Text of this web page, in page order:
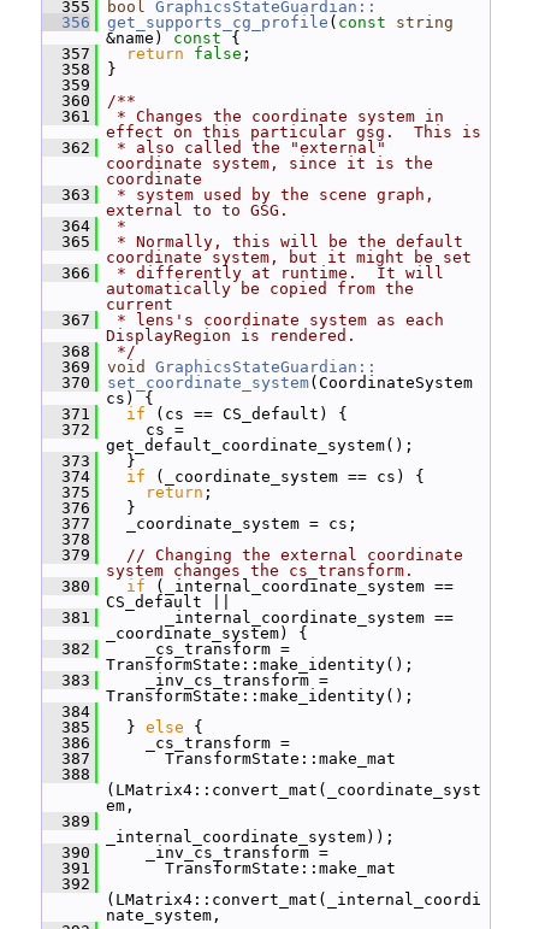
  355
bool GraphicsStateGuardian::
  356
get_supports_cg_profile ( const
string
&name)
const {
  357
return false ;
  358
}
  359
  360
/**
  361
* Changes the coordinate system in
effect on this particular gsg.  This is
  362
* also called the "external"
coordinate system, since it is the
coordinate
  363
* system used by the scene graph,
external to to GSG.
  364
*
  365
* Normally, this will be the default
coordinate system, but it might be set
  366
* differently at runtime.  It will
automatically be copied from the
current
  367
* lens's coordinate system as each
DisplayRegion is rendered.
  368
*/
  369
void
GraphicsStateGuardian::
  370
set_coordinate_system(CoordinateSystem
cs) {
  371
if (cs == CS_default) {
  372
cs =
get_default_coordinate_system();
  373
}
  374
if (_coordinate_system == cs) {
  375
return ;
  376
}
  377
_coordinate_system = cs;
  378
  379
// Changing the external coordinate
system changes the cs_transform.
  380
if (_internal_coordinate_system ==
CS_default ||
  381
_internal_coordinate_system ==
_coordinate_system) {
  382
_cs_transform =
TransformState::make_identity();
  383
_inv_cs_transform =
TransformState::make_identity();
  384
  385
} else {
  386
_cs_transform =
  387
TransformState::make_mat
  388
(LMatrix4::convert_mat(_coordinate_syst
em,
  389
_internal_coordinate_system));
  390
_inv_cs_transform =
  391
TransformState::make_mat
  392
(LMatrix4::convert_mat(_internal_coordi
nate_system,